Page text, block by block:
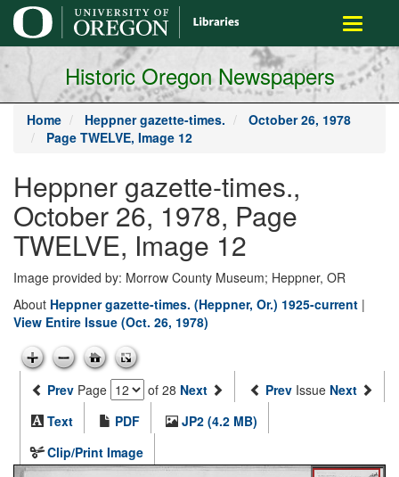
main
content
Toggle
Historic Oregon Newspapers
Home Heppner gazette-times.
October 26, 1978
Page TWELVE, Image 12
Heppner gazette-times.,
October 26, 1978, Page
TWELVE, Image 12
Image provided by: Morrow County Museum; Heppner, OR
About Heppner gazette-times. (Heppner, Or.) 1925-current |
View Entire Issue (Oct. 26, 1978)
Prev Page of 28 Next Prev Issue Next
Text
PDF
JP2 (4.2 MB)
Clip/Print Image